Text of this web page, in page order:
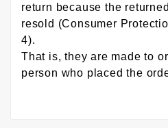
return because the
resold (Consumer
4).
That is, they are made to
person who placed the